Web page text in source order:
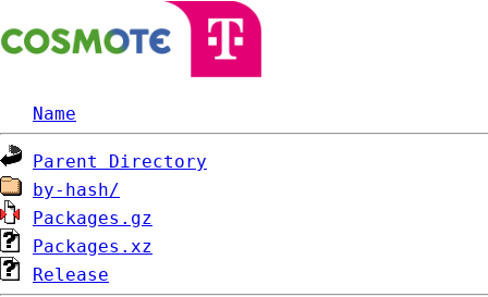
Name
Parent Directory
by-hash/
Packages.gz
Packages.xz
Release